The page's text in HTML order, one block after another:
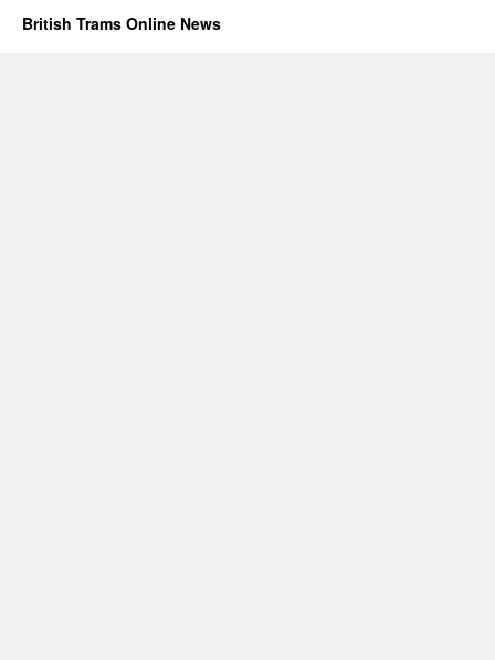
British Trams Online News